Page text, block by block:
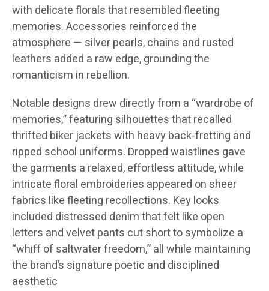
with delicate florals that resembled fleeting
memories. Accessories reinforced the
atmosphere — silver pearls, chains and rusted
leathers added a raw edge, grounding the
romanticism in rebellion.
Notable designs drew directly from a “wardrobe of
memories,” featuring silhouettes that recalled
thrifted biker jackets with heavy back-fretting and
ripped school uniforms. Dropped waistlines gave
the garments a relaxed, effortless attitude, while
intricate floral embroideries appeared on sheer
fabrics like fleeting recollections. Key looks
included distressed denim that felt like open
letters and velvet pants cut short to symbolize a
“whiff of saltwater freedom,” all while maintaining
the brand’s signature poetic and disciplined
aesthetic